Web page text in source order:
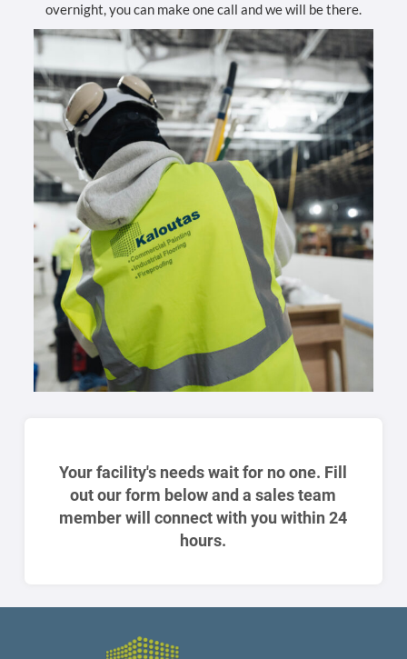
overnight, you can make one call and we will be there.
Your facility's needs wait for no one. Fill
out our form below and a sales team
member will connect with you within 24
hours.